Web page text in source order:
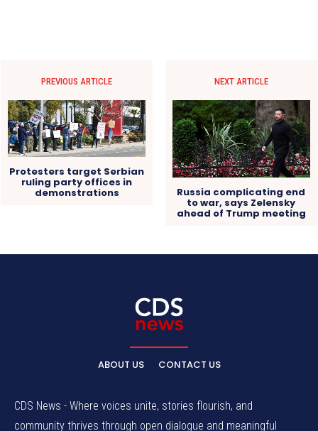
PREVIOUS ARTICLE
Protesters target Serbian
ruling party offices in
demonstrations
NEXT ARTICLE
Russia complicating end
to war, says Zelensky
ahead of Trump meeting
ABOUT US CONTACT US
CDS News - Where voices unite, stories flourish, and
community thrives through open dialogue and meaningful